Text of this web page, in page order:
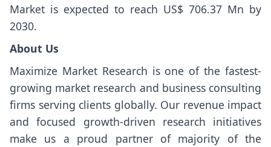
Market is expected to reach US$ 706.37 Mn by
2030.
About Us
Maximize Market Research is one of the fastest-
growing market research and business consulting
firms serving clients globally. Our revenue impact
and focused growth-driven research initiatives
make us a proud partner of majority of the